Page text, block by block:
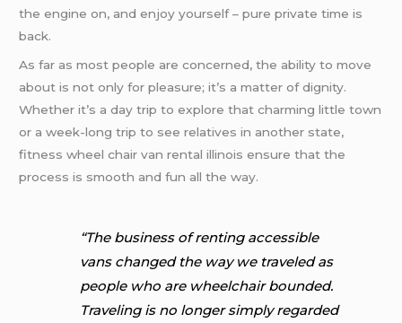
the engine on, and enjoy yourself – pure private time is
back.
As far as most people are concerned, the ability to move
about is not only for pleasure; it’s a matter of dignity.
Whether it’s a day trip to explore that charming little town
or a week-long trip to see relatives in another state,
fitness wheel chair van rental illinois ensure that the
process is smooth and fun all the way.
“The business of renting accessible
vans changed the way we traveled as
people who are wheelchair bounded.
Traveling is no longer simply regarded